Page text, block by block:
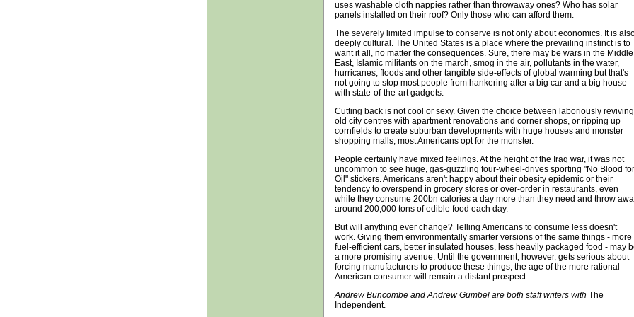
uses washable cloth nappies rather than throwaway ones? Who has solar
panels installed on their roof? Only those who can afford them.
The severely limited impulse to conserve is not only about economics. It is
deeply cultural. The United States is a place where the prevailing instinct is to
want it all, no matter the consequences. Sure, there may be wars in the Middle
East, Islamic militants on the march, smog in the air, pollutants in the water,
hurricanes, floods and other tangible side-effects of global warming but that's
not going to stop most people from hankering after a big car and a big house
with state-of-the-art gadgets.
Cutting back is not cool or sexy. Given the choice between laboriously reviving
old city centres with apartment renovations and corner shops, or ripping up
cornfields to create suburban developments with huge houses and monster
shopping malls, most Americans opt for the monster.
People certainly have mixed feelings. At the height of the Iraq war, it was not
uncommon to see huge, gas-guzzling four-wheel-drives sporting "No Blood for
Oil" stickers. Americans aren't happy about their obesity epidemic or their
tendency to overspend in grocery stores or over-order in restaurants, even
while they consume 200bn calories a day more than they need and throw
around 200,000 tons of edible food each day.
But will anything ever change? Telling Americans to consume less doesn't
work. Giving them environmentally smarter versions of the same things - more
fuel-efficient cars, better insulated houses, less heavily packaged food - may
a more promising avenue. Until the government, however, gets serious about
forcing manufacturers to produce these things, the age of the more rational
American consumer will remain a distant prospect.
Andrew Buncombe and Andrew Gumbel are both staff writers with The
Independent.